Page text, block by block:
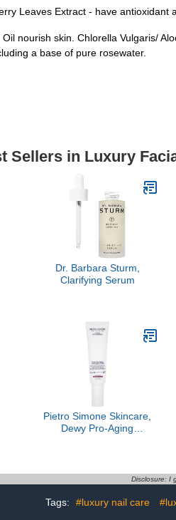
Leaves Extract - have
nourish skin. Chlorella Vulgaris/
a base of pure rosewater.
Sellers in Luxury
Dr. Barbara Sturm,
Clarifying Serum
Pietro Simone Skincare,
Dewy Pro-Aging
Disclosure: I
Tags: #luxury nail care